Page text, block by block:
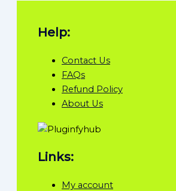
Help:
Contact Us
FAQs
Refund Policy
About Us
Links:
My account